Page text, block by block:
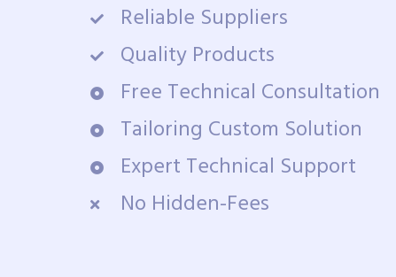
Reliable Suppliers
Quality Products
Free Technical Consultation
Tailoring Custom Solution
Expert Technical Support
No Hidden-Fees